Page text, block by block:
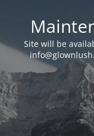
Site will be